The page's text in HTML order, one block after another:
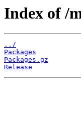
Index of /
../
Packages
Packages.gz
Release